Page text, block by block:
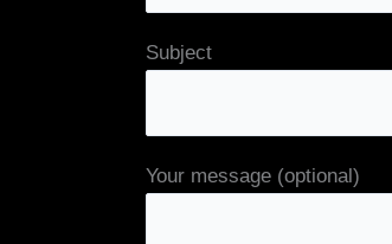
Subject
Your message (optional)